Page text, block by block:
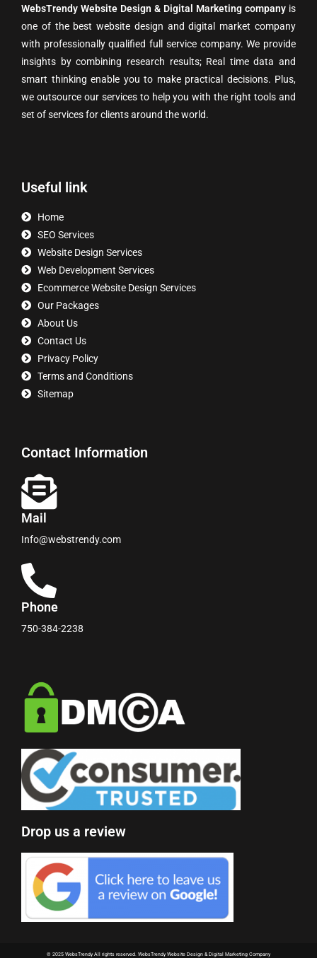
WebsTrendy Website Design & Digital Marketing company is
one of the best website design and digital market company
with professionally qualified full service company. We provide
insights by combining research results; Real time data and
smart thinking enable you to make practical decisions. Plus,
we outsource our services to help you with the right tools and
set of services for clients around the world.
Useful link
Home
SEO Services
Website Design Services
Web Development Services
Ecommerce Website Design Services
Our Packages
About Us
Contact Us
Privacy Policy
Terms and Conditions
Sitemap
Contact Information
Mail
Info@webstrendy.com
Phone
750-384-2238
Drop us a review
© 2025 WebsTrendy All rights reserved. WebsTrendy Website Design & Digital Marketing Company